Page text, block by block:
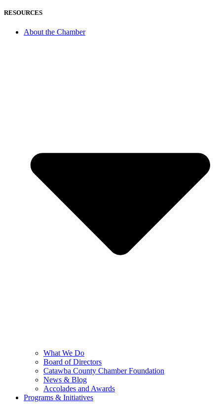
RESOURCES
About the Chamber
What We Do
Board of Directors
Catawba County Chamber Foundation
News & Blog
Accolades and Awards
Programs & Initiatives